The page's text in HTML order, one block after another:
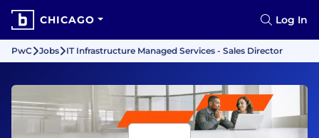
CHICAGO Log In
PwC Jobs IT Infrastructure Managed Services - Sales Director